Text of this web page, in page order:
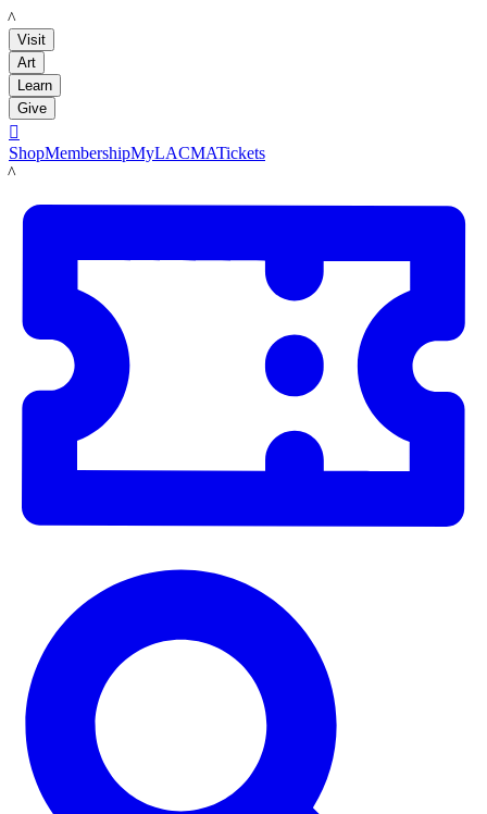
LACMA
Visit
Art
Learn
Give

ShopMembershipMyLACMATickets
LACMA